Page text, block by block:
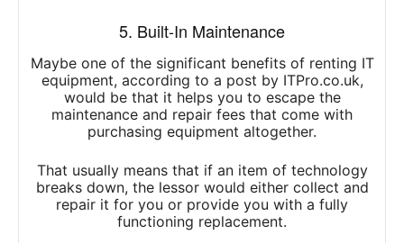
5. Built-In Maintenance
Maybe one of the significant benefits of renting IT
equipment, according to a post by ITPro.co.uk,
would be that it helps you to escape the
maintenance and repair fees that come with
purchasing equipment altogether.
That usually means that if an item of technology
breaks down, the lessor would either collect and
repair it for you or provide you with a fully
functioning replacement.